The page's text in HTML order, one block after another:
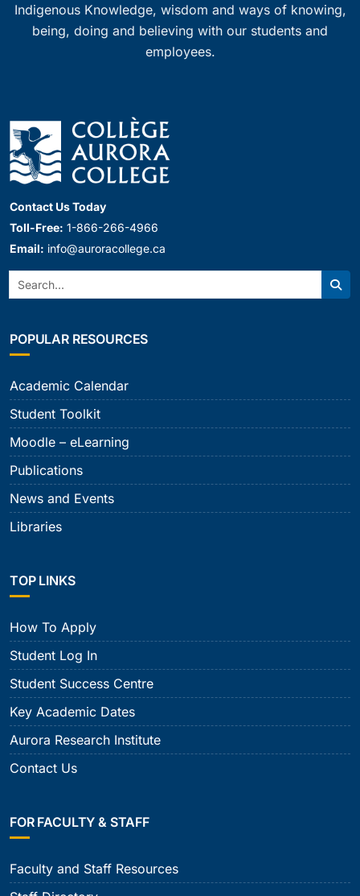
Indigenous Knowledge, wisdom and ways of knowing,
being, doing and believing with our students and
employees.
Contact Us Today
Toll-Free: 1-866-266-4966
Email: info@auroracollege.ca
Search:
POPULAR RESOURCES
Academic Calendar
Student Toolkit
Moodle – eLearning
Publications
News and Events
Libraries
TOP LINKS
How To Apply
Student Log In
Student Success Centre
Key Academic Dates
Aurora Research Institute
Contact Us
FOR FACULTY & STAFF
Faculty and Staff Resources